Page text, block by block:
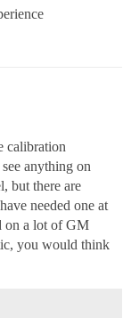
calibration
anything on
but there are
needed one at
on a lot of GM
you would think